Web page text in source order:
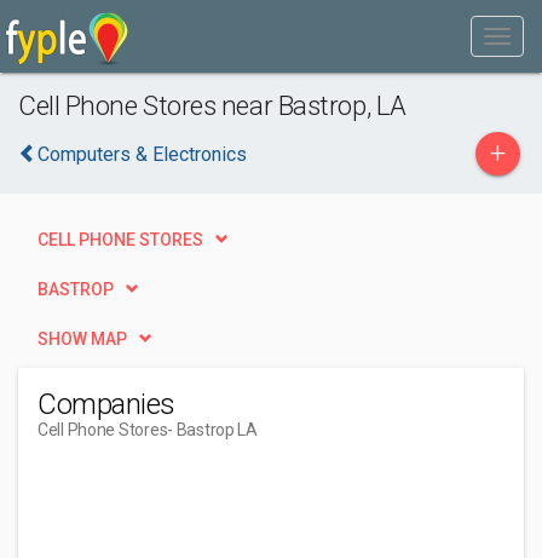
Cell Phone Stores near Bastrop, LA
Computers & Electronics +
CELL PHONE STORES
BASTROP
SHOW MAP
Companies
Cell Phone Stores- Bastrop LA